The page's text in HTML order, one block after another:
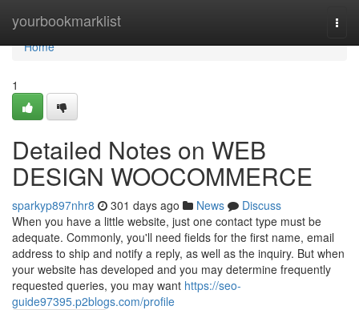
yourbookmarklist
Home
Home
1
Detailed Notes on WEB
DESIGN WOOCOMMERCE
sparkyp897nhr8 301 days ago News
Discuss
When you have a little website, just one contact type must be
adequate. Commonly, you'll need fields for the first name, email
address to ship and notify a reply, as well as the inquiry. But when
your website has developed and you may determine frequently
requested queries, you may want https://seo-
guide97395.p2blogs.com/profile